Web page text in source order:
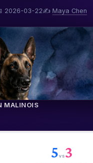
2026-03-22✍️ Maya Chen
MALINOIS
5vs3